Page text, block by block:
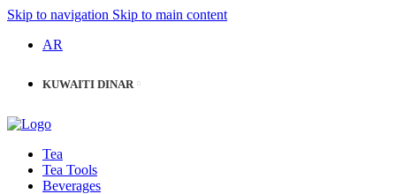
Skip to navigation Skip to main content
AR
KUWAITI DINAR
Tea
Tea Tools
Beverages